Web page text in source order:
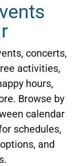
concerts,
activities,
hours,
Browse by
calendar
schedules,
and